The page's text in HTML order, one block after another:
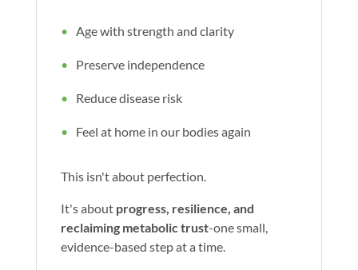
Age with strength and clarity
Preserve independence
Reduce disease risk
Feel at home in our bodies again
This isn't about perfection.
It's about progress, resilience, and
reclaiming metabolic trust-one small,
evidence-based step at a time.